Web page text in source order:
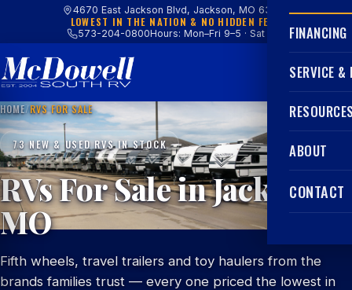
4670 East Jackson Blvd, Jackson, MO 63755
LOWEST IN THE NATION & NO HIDDEN FEES
573-204-0800Hours: Mon–Fri 9–5 · Sat 9–4
FINANCING
SERVICE &
ABOUT
CONTACT
HOME/RVS FOR SALE
73 NEW & USED RVS IN STOCK
RVs For Sale in Jackson,
MO
Fifth wheels, travel trailers and toy haulers from the
brands families trust — every one priced the lowest in